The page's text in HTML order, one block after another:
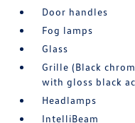
Door handles
Fog lamps
Glass
Grille (Black
with gloss black
Headlamps
IntelliBeam